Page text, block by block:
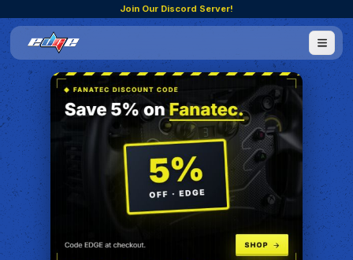
Join Our Discord Server!